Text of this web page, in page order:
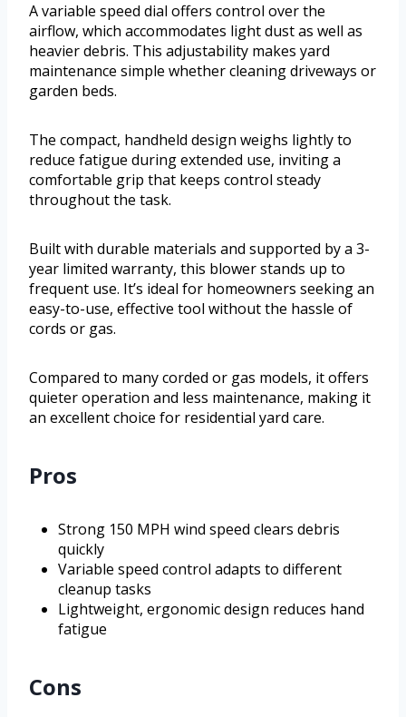
A variable speed dial offers control over the
airflow, which accommodates light dust as well as
heavier debris. This adjustability makes yard
maintenance simple whether cleaning driveways or
garden beds.
The compact, handheld design weighs lightly to
reduce fatigue during extended use, inviting a
comfortable grip that keeps control steady
throughout the task.
Built with durable materials and supported by a 3-
year limited warranty, this blower stands up to
frequent use. It’s ideal for homeowners seeking an
easy-to-use, effective tool without the hassle of
cords or gas.
Compared to many corded or gas models, it offers
quieter operation and less maintenance, making it
an excellent choice for residential yard care.
Pros
Strong 150 MPH wind speed clears debris
quickly
Variable speed control adapts to different
cleanup tasks
Lightweight, ergonomic design reduces hand
fatigue
Cons